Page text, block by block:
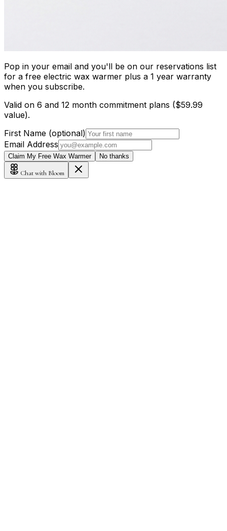
Pop in your email and you'll be on our reservations list
for a free electric wax warmer plus a 1 year warranty
when you subscribe.
Valid on 6 and 12 month commitment plans ($59.99
value).
First Name (optional)
Email Address
Claim My Free Wax Warmer No thanks
Chat with Bloom